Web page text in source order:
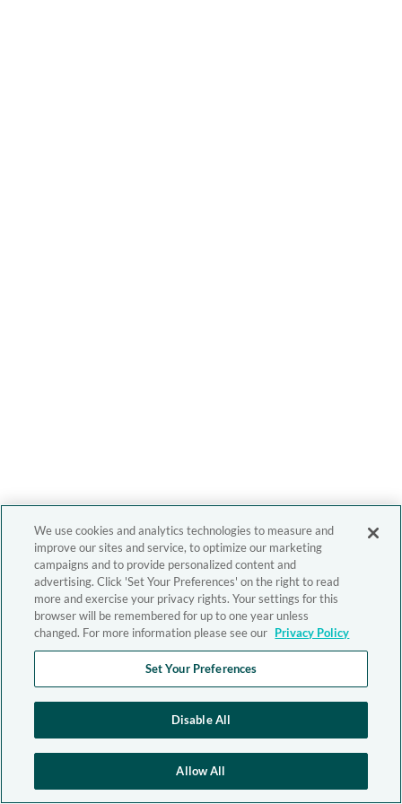
We use cookies and analytics technologies to measure and
improve our sites and service, to optimize our marketing
campaigns and to provide personalized content and
advertising. Click 'Set Your Preferences' on the right to read
more and exercise your privacy rights. Your settings for this
browser will be remembered for up to one year unless
changed. For more information please see our Privacy Policy
Set Your Preferences
Disable All
Allow All